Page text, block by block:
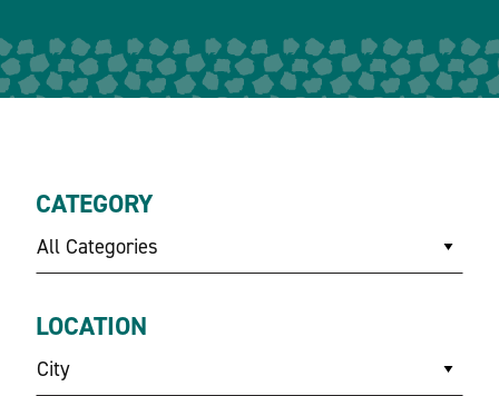
CATEGORY
All Categories
LOCATION
City